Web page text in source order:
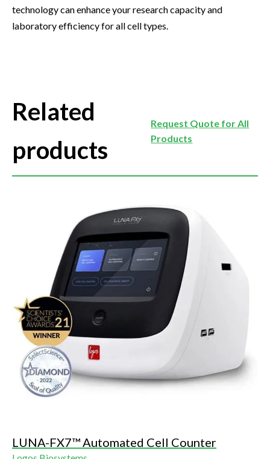
technology can enhance your research capacity and
laboratory efficiency for all cell types.
Related
products
Request Quote for All
Products
LUNA-FX7™ Automated Cell Counter